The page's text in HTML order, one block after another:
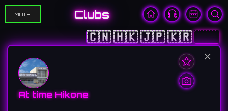
MUTE Clubs
🇨🇳🇭🇰🇯🇵🇰🇷🇺🇸
×
At time Hikone